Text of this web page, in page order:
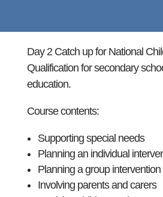
Day 2 Catch up for National
Qualification for secondary
education.
Course contents:
Supporting special needs
Planning an individual
Planning a group intervention
Involving parents and carers